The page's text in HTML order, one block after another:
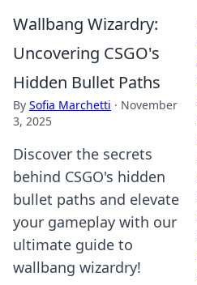
Wallbang Wizardry:
Uncovering CSGO's
Hidden Bullet Paths
By Sofia Marchetti · November
3, 2025
Discover the secrets
behind CSGO's hidden
bullet paths and elevate
your gameplay with our
ultimate guide to
wallbang wizardry!